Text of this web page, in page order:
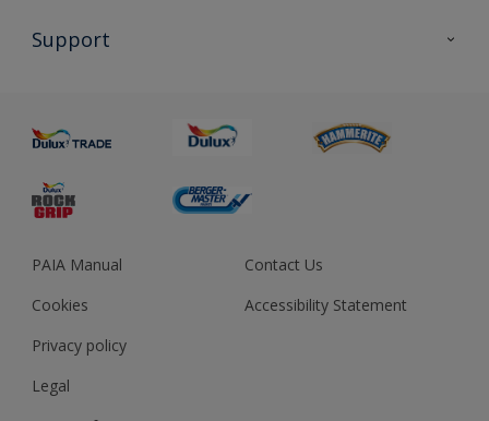
All Products
Support
Sustainability
Colour Accuracy
PAIA Manual
Cookies
Privacy policy
Legal
Contact Us
Accessibility Statement